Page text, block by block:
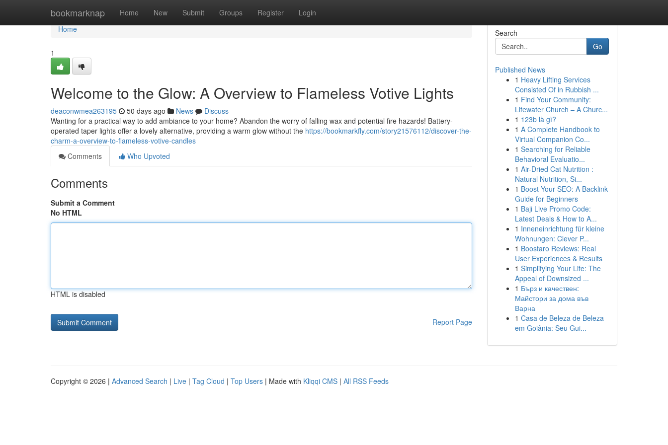
bookmarknap Home New Submit Groups Register Login
Home
Home
1
Welcome to the Glow: A Overview to Flameless Votive Lights
deaconwmea263195 50 days ago News
Discuss
Wanting for a practical way to add ambiance to your home? Abandon the worry of falling wax and potential fire hazards! Battery-
operated taper lights offer a lovely alternative, providing a warm glow without the https://bookmarkfly.com/story21576112/discover-the-
charm-a-overview-to-flameless-votive-candles
Comments
Who Upvoted
Comments
Submit a Comment
No HTML
HTML is disabled
Report Page
Search
Go
Published News
1 Heavy Lifting Services
Consisted Of in Rubbish ...
1 Find Your Community:
Lifewater Church – A Churc...
1 123b là gì?
1 A Complete Handbook to
Virtual Companion Co...
1 Searching for Reliable
Behavioral Evaluatio...
1 Air-Dried Cat Nutrition :
Natural Nutrition, Si...
1 Boost Your SEO: A Backlink
Guide for Beginners
1 Baji Live Promo Code:
Latest Deals & How to A...
1 Inneneinrichtung für kleine
Wohnungen: Clever P...
1 Boostaro Reviews: Real
User Experiences & Results
1 Simplifying Your Life: The
Appeal of Downsized ...
1 Бърз и качествен:
Майстори за дома във
Варна
1 Casa de Beleza de Beleza
em Goiânia: Seu Gui...
Copyright © 2026 | Advanced Search | Live | Tag Cloud | Top Users | Made with Kliqqi CMS | All RSS Feeds